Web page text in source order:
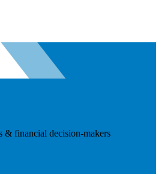
& financial decision-makers